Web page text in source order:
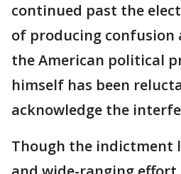
continued past the
of producing confusion
the American political
himself has been
acknowledge the
Though the indictment